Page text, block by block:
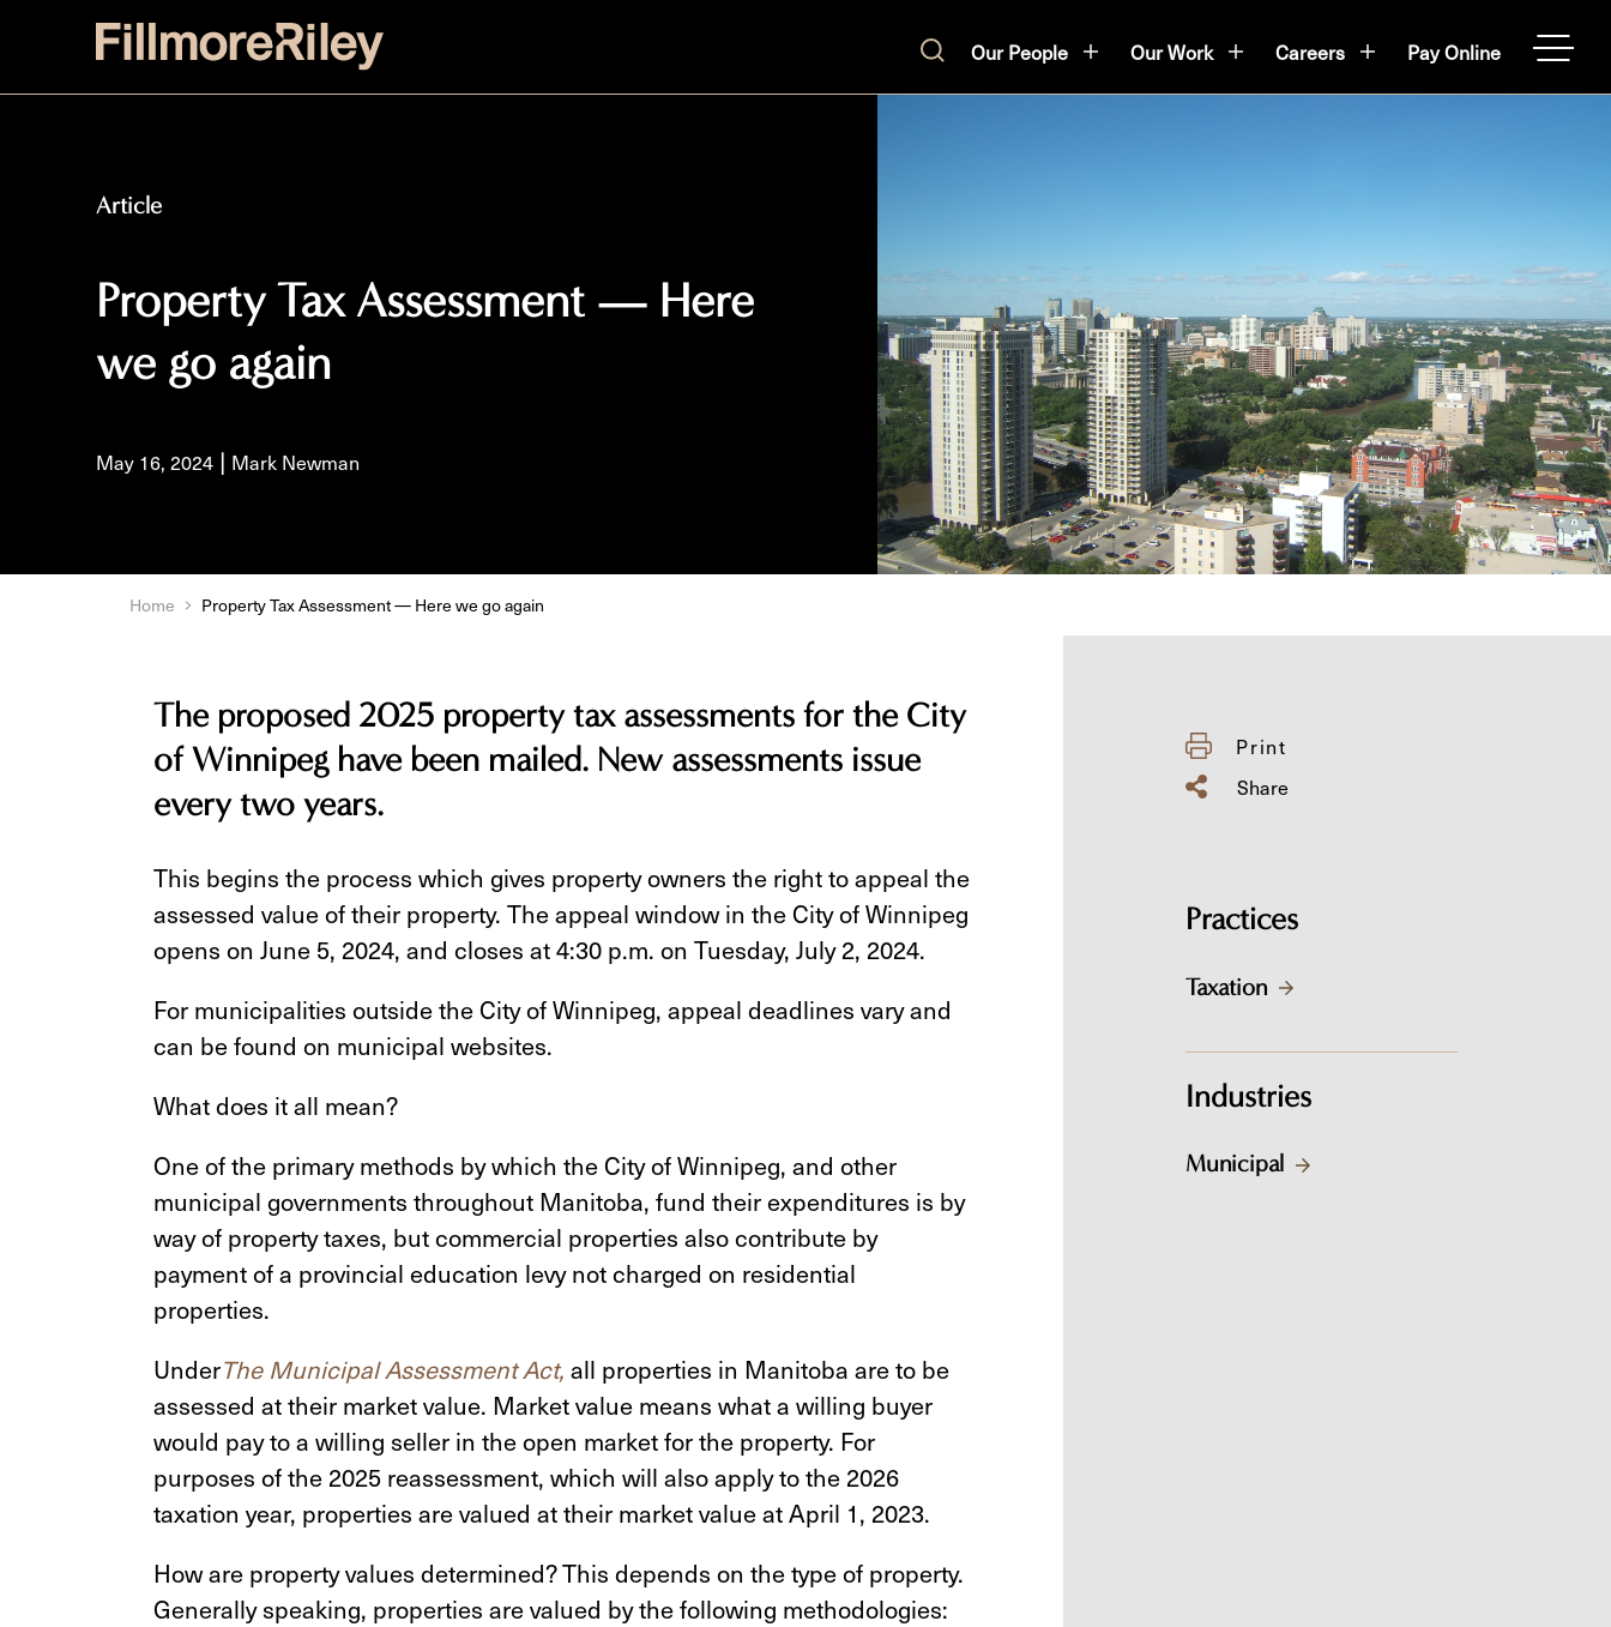
SearchOur People Our Work Careers Pay Online
Article
Property Tax Assessment — Here
we go again
May 16, 2024 | Mark Newman
Home Property Tax Assessment — Here we go again
The proposed 2025 property tax assessments for the City
of Winnipeg have been mailed. New assessments issue
every two years.
This begins the process which gives property owners the right to appeal the
assessed value of their property. The appeal window in the City of Winnipeg
opens on June 5, 2024, and closes at 4:30 p.m. on Tuesday, July 2, 2024.
For municipalities outside the City of Winnipeg, appeal deadlines vary and
can be found on municipal websites.
What does it all mean?
One of the primary methods by which the City of Winnipeg, and other
municipal governments throughout Manitoba, fund their expenditures is by
way of property taxes, but commercial properties also contribute by
payment of a provincial education levy not charged on residential
properties.
UnderThe Municipal Assessment Act, all properties in Manitoba are to be
assessed at their market value. Market value means what a willing buyer
would pay to a willing seller in the open market for the property. For
purposes of the 2025 reassessment, which will also apply to the 2026
taxation year, properties are valued at their market value at April 1, 2023.
How are property values determined? This depends on the type of property.
Generally speaking, properties are valued by the following methodologies:
Print
Share
Practices
Taxation
Industries
Municipal